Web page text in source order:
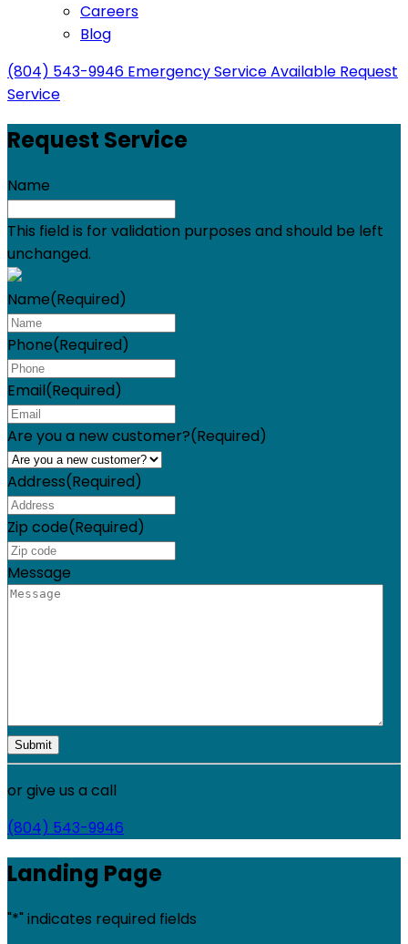
Careers
Blog
(804) 543-9946 Emergency Service Available Request
Service
Request Service
Name
This field is for validation purposes and should be left
unchanged.
Name(Required)
Phone(Required)
Email(Required)
Are you a new customer?(Required)
Address(Required)
Zip code(Required)
Message
or give us a call
(804) 543-9946
Landing Page
"*" indicates required fields